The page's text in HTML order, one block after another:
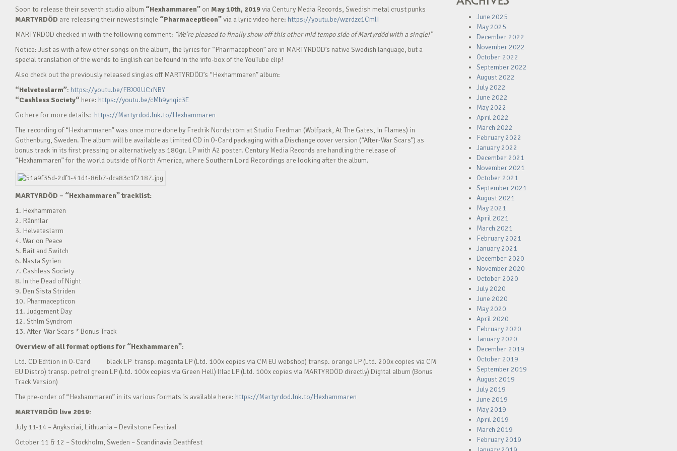
Soon to release their seventh studio album “Hexhammaren” on May 10th, 2019via Century Media Records, Swedish metal crust punks
MARTYRDÖD are releasing their newest single “Pharmacepticon”via a lyric video here: https://youtu.be/wzrdzc1CmlI
MARTYRDÖD checked in with the following comment: “We’re pleased to finally show off this other mid tempo side of Martyrdöd with a single!”
Notice: Just as with a few other songs on the album, the lyrics for “Pharmacepticon” are in MARTYRDÖD’s native Swedish language, but a
special translation of the words to English can be found in the info-box of the YouTube clip!
Also check out the previously released singles off MARTYRDÖD’s “Hexhammaren” album:
“Helveteslarm”: https://youtu.be/FBXXlUCrNBY
“Cashless Society“ here: https://youtu.be/cMh9ynqic3E
Go here for more details: https://Martyrdod.lnk.to/Hexhammaren
The recording of “Hexhammaren” was once more done by Fredrik Nordström at Studio Fredman (Wolfpack, At The Gates, In Flames) in
Gothenburg, Sweden. The album will be available as limited CD in O-Card packaging with a Dischange cover version (“After-War Scars”) as
bonus track in its first pressing or alternatively as 180gr. LP with A2 poster. Century Media Records are handling the release of
“Hexhammaren” for the world outside of North America, where Southern Lord Recordings are looking after the album.
MARTYRDÖD – “Hexhammaren” tracklist:
1. Hexhammaren
2. Rännilar
3. Helveteslarm
4. War on Peace
5. Bait and Switch
6. Nästa Syrien
7. Cashless Society
8. In the Dead of Night
9. Den Sista Striden
10. Pharmacepticon
11. Judgement Day
12. Sthlm Syndrom
13. After-War Scars * Bonus Track
Overview of all format options for “Hexhammaren”:
Ltd. CD Edition in O-Card black LP transp. magenta LP (Ltd. 100x copies via CM EU webshop) transp. orange LP (Ltd. 200x copies via CM
EU Distro) transp. petrol green LP (Ltd. 100x copies via Green Hell) lilac LP (Ltd. 100x copies via MARTYRDÖD directly) Digital album (Bonus
Track Version)
The pre-order of “Hexhammaren” in its various formats is available here: https://Martyrdod.lnk.to/Hexhammaren
MARTYRDÖD live 2019:
July 11-14 – Anyksciai, Lithuania – Devilstone Festival
October 11 & 12 – Stockholm, Sweden – Scandinavia Deathfest
June 2025
May 2025
December 2022
November 2022
October 2022
September 2022
August 2022
July 2022
June 2022
May 2022
April 2022
March 2022
February 2022
January 2022
December 2021
November 2021
October 2021
September 2021
August 2021
May 2021
April 2021
March 2021
February 2021
January 2021
December 2020
November 2020
October 2020
July 2020
June 2020
May 2020
April 2020
February 2020
January 2020
December 2019
October 2019
September 2019
August 2019
July 2019
June 2019
May 2019
April 2019
March 2019
February 2019